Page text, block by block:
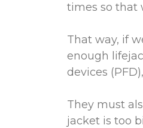
times so that
That way, if
enough
devices
They must
jacket is too